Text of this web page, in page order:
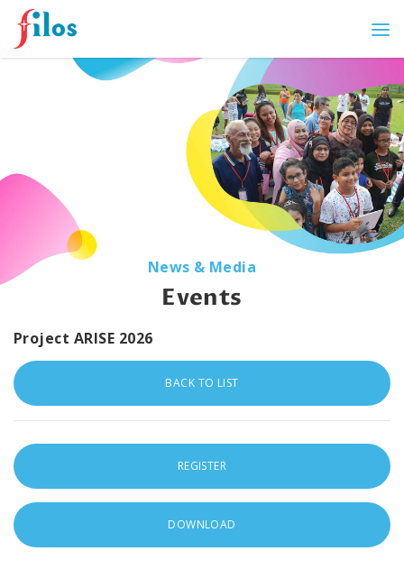
News & Media
Events
Project ARISE 2026
BACK TO LIST
REGISTER
DOWNLOAD